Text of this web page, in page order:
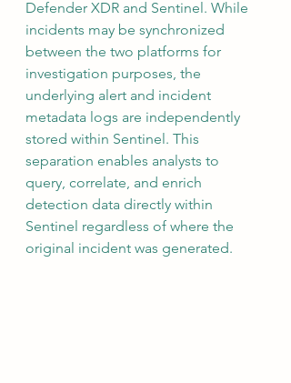
Defender XDR and Sentinel. While
incidents may be synchronized
between the two platforms for
investigation purposes, the
underlying alert and incident
metadata logs are independently
stored within Sentinel. This
separation enables analysts to
query, correlate, and enrich
detection data directly within
Sentinel regardless of where the
original incident was generated.